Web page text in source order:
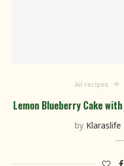
All recipes
Lemon Blueberry Cake
by Klaraslife